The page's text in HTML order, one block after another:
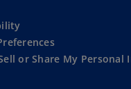
or Share My Personal